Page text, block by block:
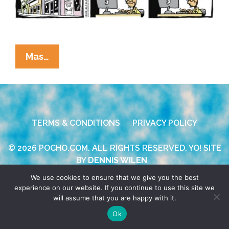
Mas…
Cucaracha:
RFK
Jr.
Campaigns
On
Nostalgia,
Brain
Fog,
And
Lies
TERMS & CONDITIONS PRIVACY POLICY
© 2026 POCHO.COM. ALL RIGHTS RESERVED, YO! SITE
BYDENNIS WILEN
We use cookies to ensure that we give you the best
experience on our website. If you continue to use this site we
will assume that you are happy with it.
Ok